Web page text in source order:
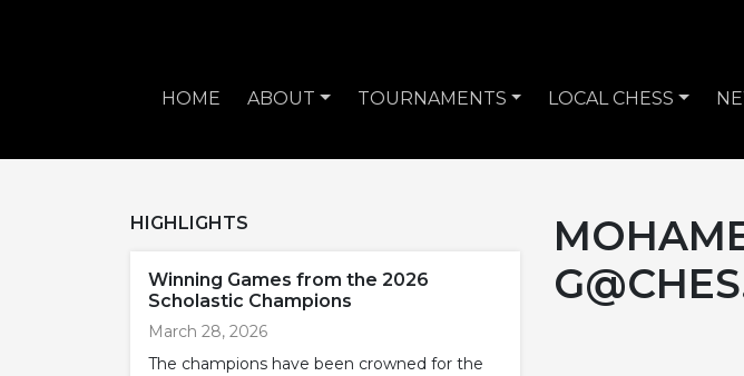
HOME ABOUT TOURNAMENTS LOCAL CHESS
HIGHLIGHTS
Winning Games from the 2026
Scholastic Champions
March 28, 2026
The champions have been crowned for the